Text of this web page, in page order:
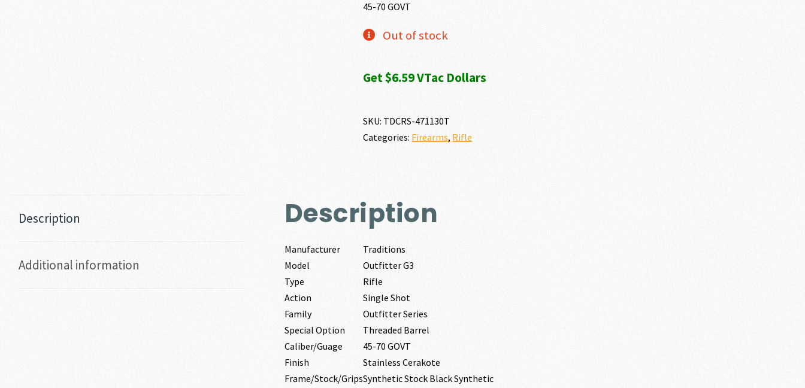
45-70 GOVT
Out of stock
Get $6.59 VTac Dollars
SKU: TDCRS-471130T
Categories: Firearms, Rifle
Description
Additional information
Description
Manufacturer
Traditions
Model
Outfitter G3
Type
Rifle
Action
Single Shot
Family
Outfitter Series
Special Option
Threaded Barrel
Caliber/Guage
45-70 GOVT
Finish
Stainless Cerakote
Frame/Stock/GripsSynthetic Stock Black Synthetic